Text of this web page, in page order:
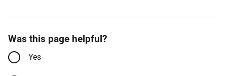
Was this page helpful?
Yes